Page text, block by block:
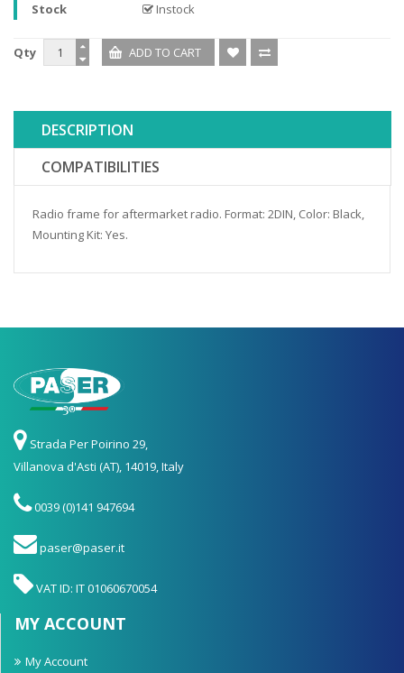
Stock
Instock
Qty
DESCRIPTION
COMPATIBILITIES
Radio frame for aftermarket radio. Format: 2DIN, Color: Black,
Mounting Kit: Yes.
Strada Per Poirino 29,
Villanova d'Asti (AT), 14019, Italy
0039 (0)141 947694
paser@paser.it
VAT ID: IT 01060670054
MY ACCOUNT
My Account